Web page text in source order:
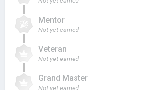
Mentor
Not yet earned
Veteran
Not yet earned
Grand Master
Not yet earned